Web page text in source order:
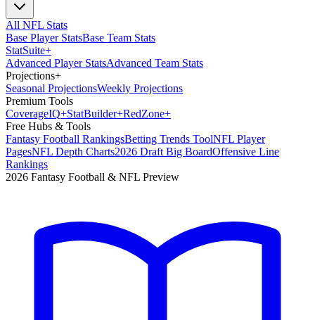
All NFL Stats
Base Player StatsBase Team Stats
StatSuite+
Advanced Player StatsAdvanced Team Stats
Projections+
Seasonal ProjectionsWeekly Projections
Premium Tools
CoverageIQ+StatBuilder+RedZone+
Free Hubs & Tools
Fantasy Football RankingsBetting Trends ToolNFL Player
PagesNFL Depth Charts2026 Draft Big BoardOffensive Line
Rankings
2026 Fantasy Football & NFL Preview